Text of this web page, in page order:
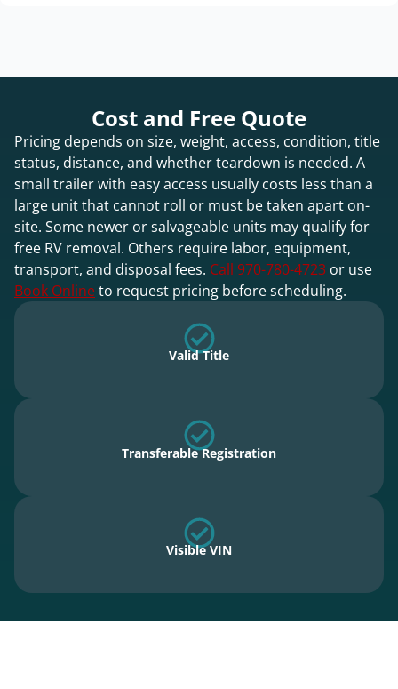
Cost and Free Quote
Pricing depends on size, weight, access, condition, title
status, distance, and whether teardown is needed. A
small trailer with easy access usually costs less than a
large unit that cannot roll or must be taken apart on-
site. Some newer or salvageable units may qualify for
free RV removal. Others require labor, equipment,
transport, and disposal fees. Call 970-780-4723 or use
Book Onlineto request pricing before scheduling.
Valid Title
Transferable Registration
Visible VIN